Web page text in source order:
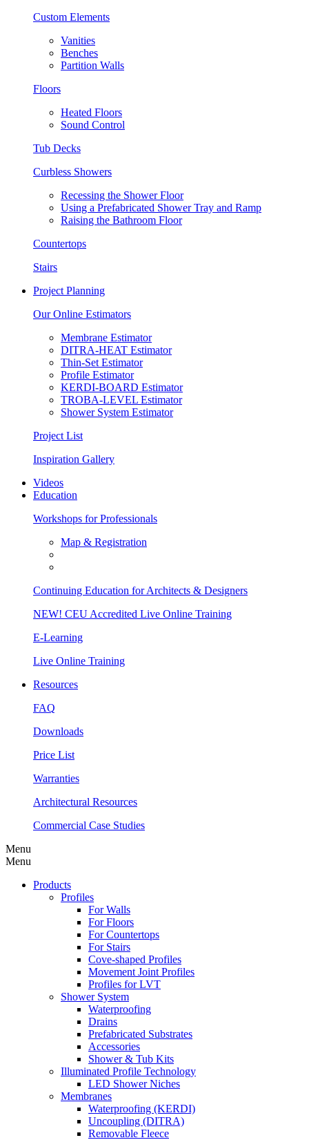
Custom Elements
Vanities
Benches
Partition Walls
Floors
Heated Floors
Sound Control
Tub Decks
Curbless Showers
Recessing the Shower Floor
Using a Prefabricated Shower Tray and Ramp
Raising the Bathroom Floor
Countertops
Stairs
Project Planning
Our Online Estimators
Membrane Estimator
DITRA-HEAT Estimator
Thin-Set Estimator
Profile Estimator
KERDI-BOARD Estimator
TROBA-LEVEL Estimator
Shower System Estimator
Project List
Inspiration Gallery
Videos
Education
Workshops for Professionals
Map & Registration
Continuing Education for Architects & Designers
NEW! CEU Accredited Live Online Training
E-Learning
Live Online Training
Resources
FAQ
Downloads
Price List
Warranties
Architectural Resources
Commercial Case Studies
Menu
Menu
Products
Profiles
For Walls
For Floors
For Countertops
For Stairs
Cove-shaped Profiles
Movement Joint Profiles
Profiles for LVT
Shower System
Waterproofing
Drains
Prefabricated Substrates
Accessories
Shower & Tub Kits
Illuminated Profile Technology
LED Shower Niches
Membranes
Waterproofing (KERDI)
Uncoupling (DITRA)
Removable Fleece